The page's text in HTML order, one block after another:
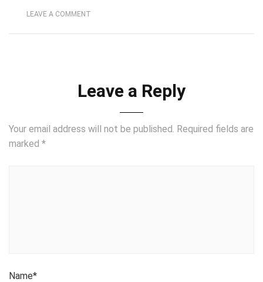
LEAVE A COMMENT
Leave a Reply
Your email address will not be published. Required fields are
marked *
Name*